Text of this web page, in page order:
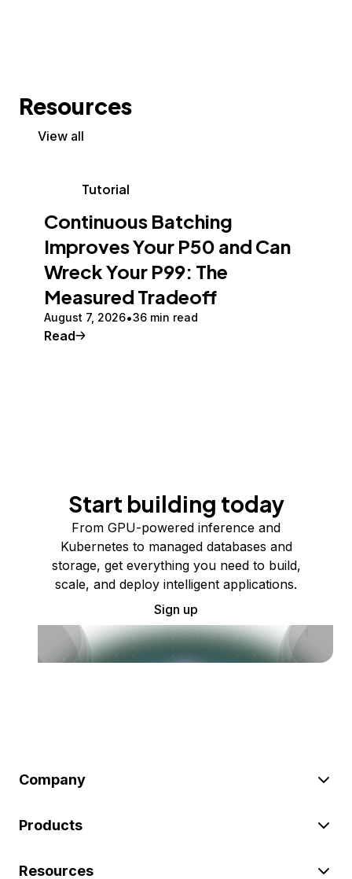
Resources
View all
Tutorial
Continuous Batching
Improves Your P50 and Can
Wreck Your P99: The
Measured Tradeoff
August 7, 2026 36 min read
Read
Start building today
From GPU-powered inference and
Kubernetes to managed databases and
storage, get everything you need to build,
scale, and deploy intelligent applications.
Sign up
Company
Products
Resources